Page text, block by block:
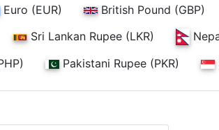
Euro (EUR) British Pound (GBP)
Sri Lankan Rupee (LKR)
Pakistani Rupee (PKR)